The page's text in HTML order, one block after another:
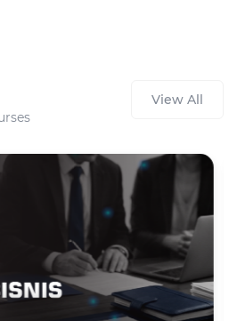
View All